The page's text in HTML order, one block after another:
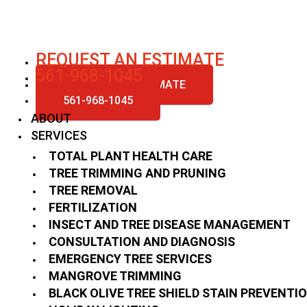
REQUEST AN ESTIMATE
561-968-1045
REQUEST AN ESTIMATE
ABOUT
SERVICES
TOTAL PLANT HEALTH CARE
TREE TRIMMING AND PRUNING
TREE REMOVAL
FERTILIZATION
INSECT AND TREE DISEASE MANAGEMENT
CONSULTATION AND DIAGNOSIS
EMERGENCY TREE SERVICES
MANGROVE TRIMMING
BLACK OLIVE TREE SHIELD STAIN